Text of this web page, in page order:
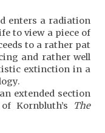
enters a radiation
to view a piece of
to a rather pat
and rather well
extinction in a
extended section
Kornbluth’s
The